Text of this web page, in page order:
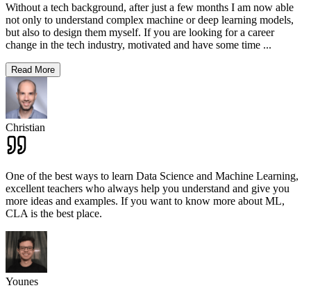
Without a tech background, after just a few months I am now able
not only to understand complex machine or deep learning models,
but also to design them myself. If you are looking for a career
change in the tech industry, motivated and have some time ...
Read More
Christian
One of the best ways to learn Data Science and Machine Learning,
excellent teachers who always help you understand and give you
more ideas and examples. If you want to know more about ML,
CLA is the best place.
Younes